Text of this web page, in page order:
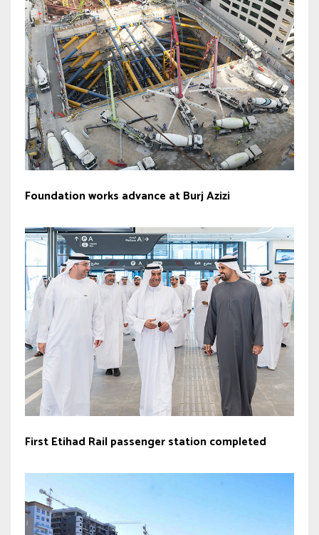
Foundation works advance at Burj Azizi
First Etihad Rail passenger station completed